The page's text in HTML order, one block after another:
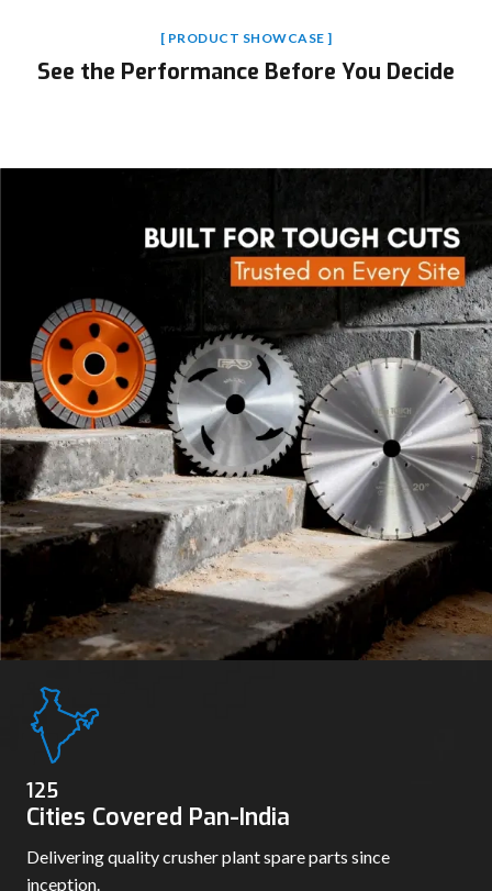
[ PRODUCT SHOWCASE ]
See the Performance Before You Decide
136
Cities Covered Pan-India
Delivering quality crusher plant spare parts since
inception.